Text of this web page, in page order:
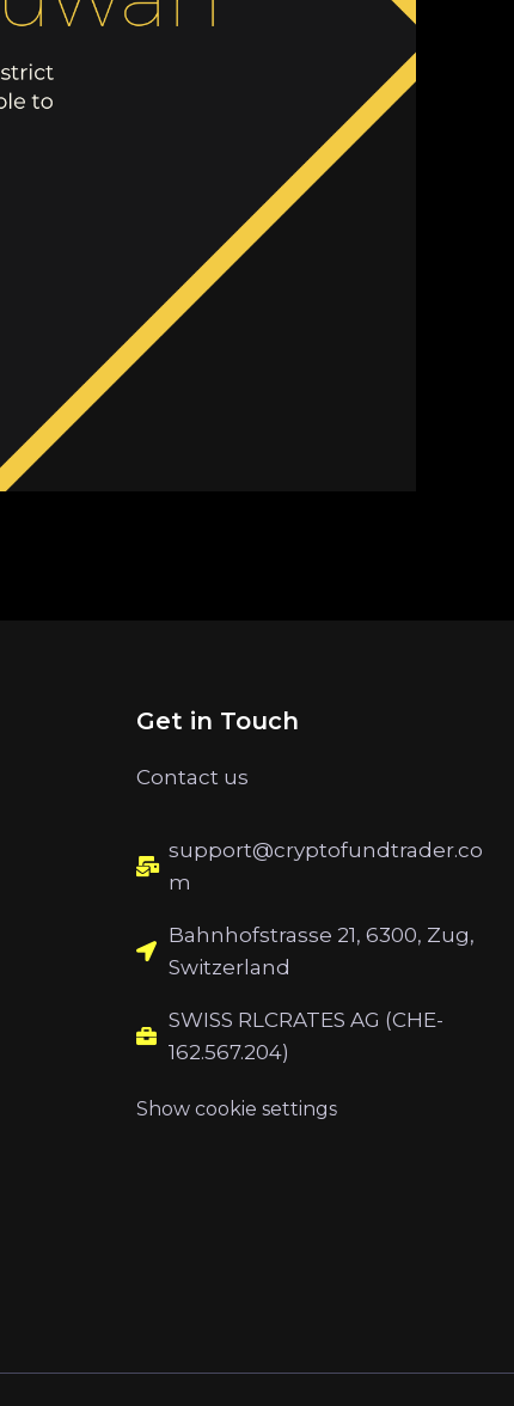
Get in Touch
Contact us
support@cryptofundtrader.co
m
Bahnhofstrasse 21, 6300, Zug,
Switzerland
SWISS RLCRATES AG (CHE-
162.567.204)
Show cookie settings